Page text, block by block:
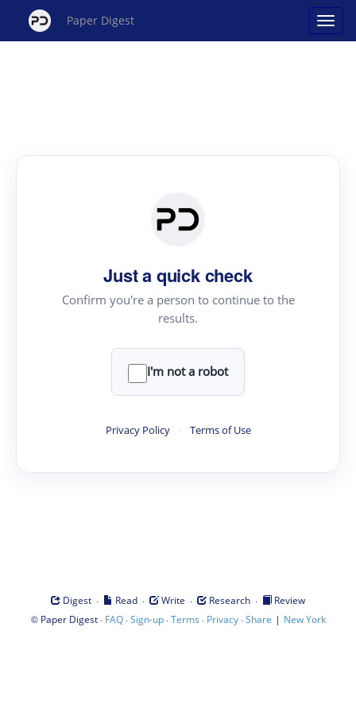
Paper Digest
Just a quick check
Confirm you're a person to continue to the
results.
I'm not a robot
Privacy Policy · Terms of Use
Digest · Read · Write · Research ·
Review
© Paper Digest· FAQ·Sign-up·Terms · Privacy·Share | New York